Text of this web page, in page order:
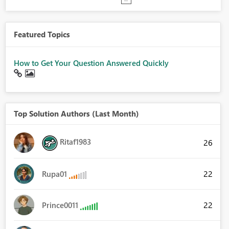
Featured Topics
How to Get Your Question Answered Quickly
Top Solution Authors (Last Month)
Ritaf1983 26
Rupa01 22
Prince0011 22